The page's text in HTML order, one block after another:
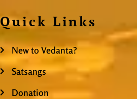
Quick Links
New to Vedanta?
Satsangs
Donation